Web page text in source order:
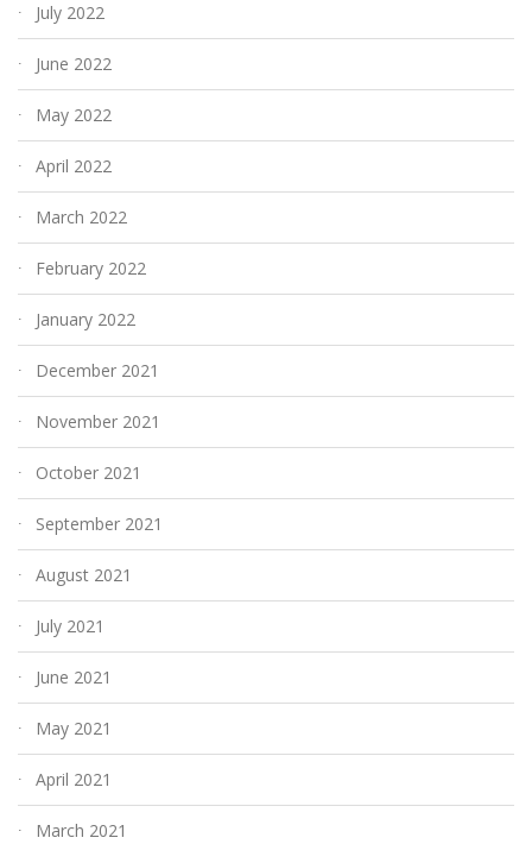
July 2022
June 2022
May 2022
April 2022
March 2022
February 2022
January 2022
December 2021
November 2021
October 2021
September 2021
August 2021
July 2021
June 2021
May 2021
April 2021
March 2021